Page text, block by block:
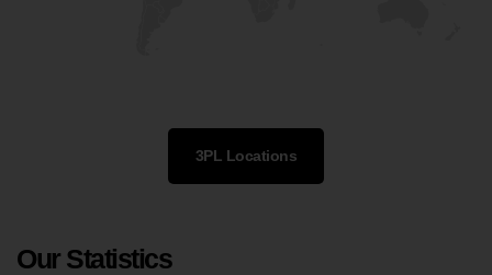
3PL Locations
Our Statistics